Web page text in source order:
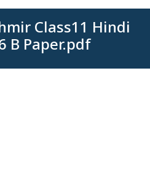
Class11 Hindi
B Paper.pdf